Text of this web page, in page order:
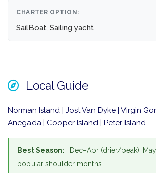
CHARTER OPTION:
SailBoat, Sailing yacht
Local Guide
Norman Island | Jost Van Dyke | Virgin
Anegada | Cooper Island | Peter Island
Best Season:
Dec–Apr (drier/peak),
popular shoulder months.